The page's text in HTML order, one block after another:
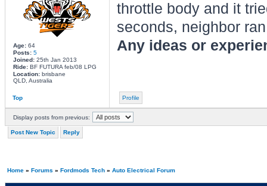
Age:64
Posts: 5
Joined:25th Jan 2013
Ride:BF FUTURA feb/08 LPG
Location:brisbane
QLD, Australia
throttle body and it
seconds, neighbor
Any ideas or
Top Profile
Display posts from previous:
Post New Topic Reply
Home» Forums » Fordmods Tech» Auto Electrical Forum